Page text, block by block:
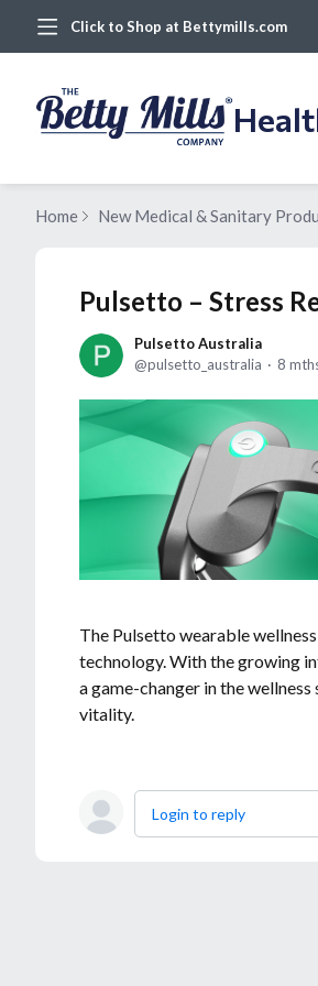
Click to Shop at Bettymills.com
Home New Medical & Sanitary
Pulsetto – Stress
Pulsetto Australia
pulsetto_australia
8
The Pulsetto wearable
technology. With the growing
a game-changer in the
vitality.
Login to reply